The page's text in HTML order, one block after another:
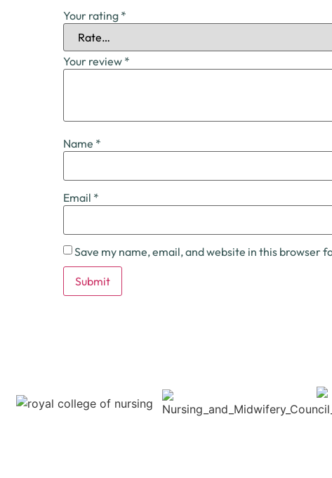
Your rating *
Your review *
Name *
Email *
Save my name, email, and website in this browser